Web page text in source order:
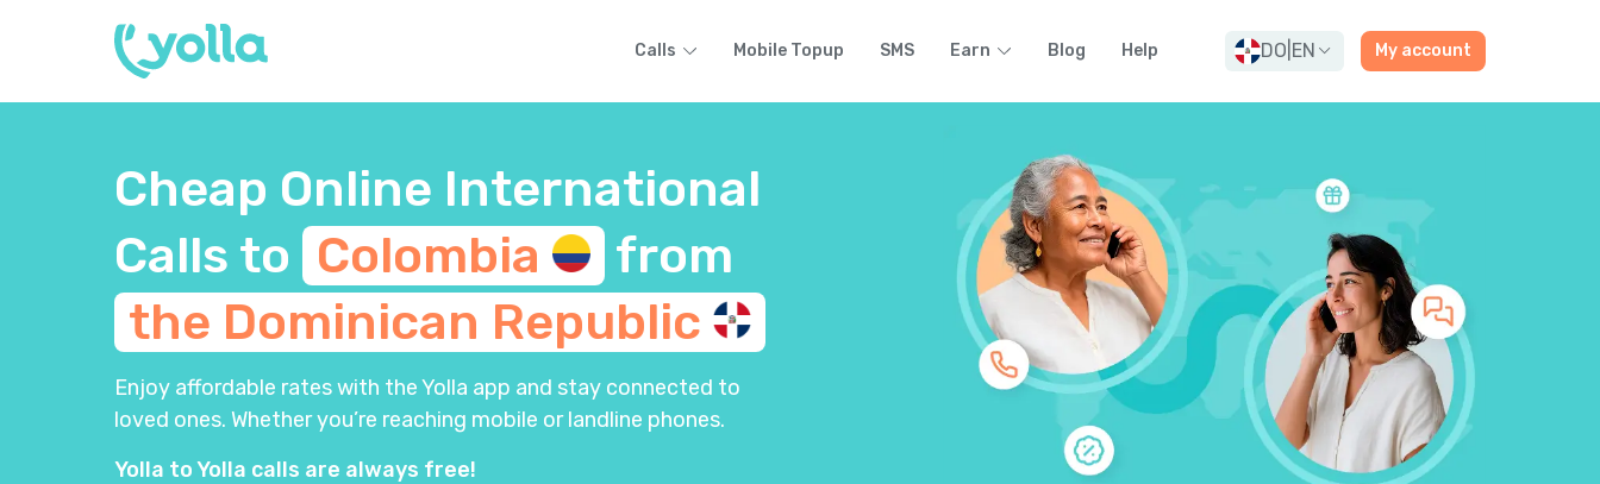
Calls Mobile Topup SMS Earn Blog Help DO EN My account
Cheap Online International
Calls to Colombia
from
the Dominican Republic
Enjoy affordable rates with the Yolla app and stay connected to
loved ones. Whether you’re reaching mobile or landline phones.
Yolla to Yolla calls are always free!